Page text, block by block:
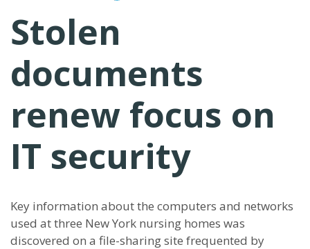
Stolen
documents
renew focus on
IT security
Key information about the computers and networks
used at three New York nursing homes was
discovered on a file-sharing site frequented by